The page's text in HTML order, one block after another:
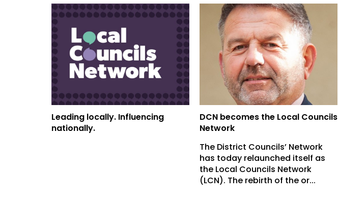
Leading locally. Influencing
nationally.
DCN becomes the Local Councils
Network
The District Councils’ Network
has today relaunched itself as
the Local Councils Network
(LCN). The rebirth of the or...